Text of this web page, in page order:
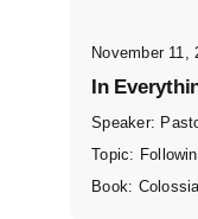
November 11,
In
Speaker:
Topic:
Book: